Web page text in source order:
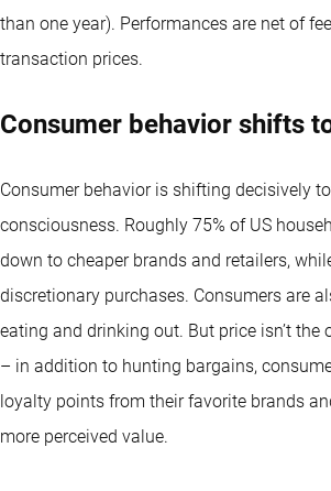
than one year). Performances are net of
transaction prices.
Consumer behavior shifts
Consumer behavior is shifting decisively
consciousness. Roughly 75% of US
down to cheaper brands and retailers,
discretionary purchases. Consumers are
eating and drinking out. But price isn’t the
– in addition to hunting bargains,
loyalty points from their favorite brands
more perceived value.